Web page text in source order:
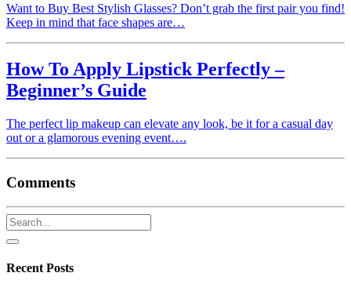
Want to Buy Best Stylish Glasses? Don’t grab the first pair you find!
Keep in mind that face shapes are…
How To Apply Lipstick Perfectly –
Beginner’s Guide
The perfect lip makeup can elevate any look, be it for a casual day
out or a glamorous evening event….
Comments
Recent Posts